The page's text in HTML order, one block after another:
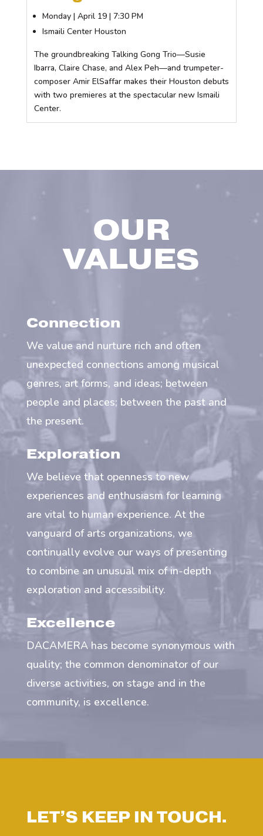
Monday | April 19 | 7:30 PM
Ismaili Center Houston
The groundbreaking Talking Gong Trio—Susie
Ibarra, Claire Chase, and Alex Peh—and trumpeter-
composer Amir ElSaffar makes their Houston debuts
with two premieres at the spectacular new Ismaili
Center.
OUR
VALUES
Connection
We value and nurture rich and often
unexpected connections among musical
genres, art forms, and ideas; between
people and places; between the past and
the present.
Exploration
We believe that openness to new
experiences and enthusiasm for learning
are vital to human experience. At the
vanguard of arts organizations, we
continually evolve our ways of presenting
to combine an unusual mix of in-depth
exploration and accessibility.
Excellence
DACAMERA has become synonymous with
quality; the common denominator of our
diverse activities, on stage and in the
community, is excellence.
LET’S KEEP IN TOUCH.